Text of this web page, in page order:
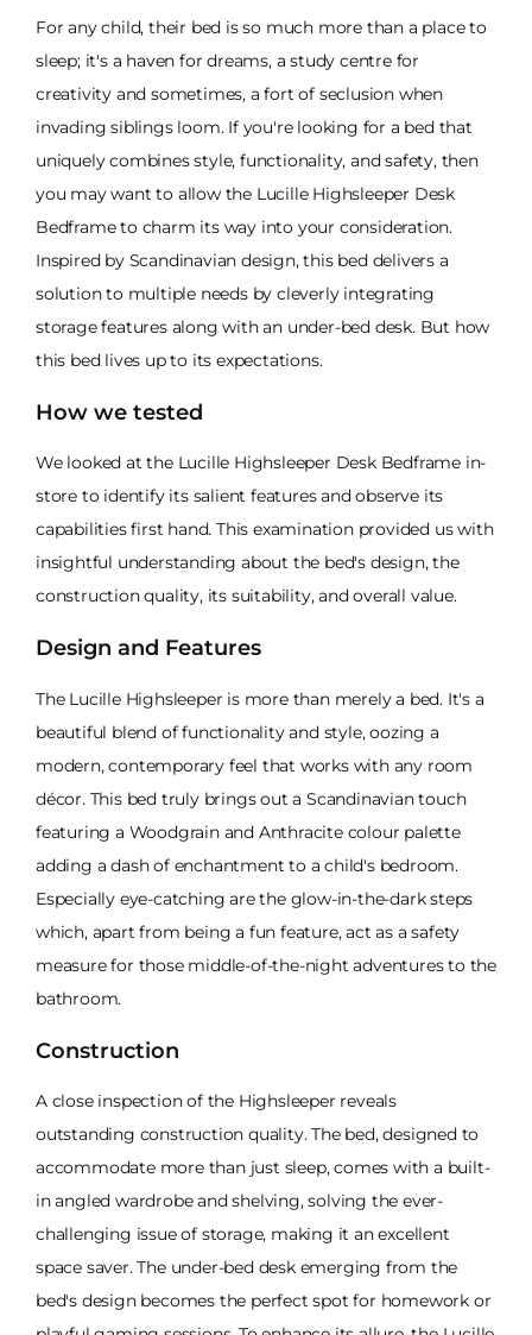
For any child, their bed is so much more than a place to
sleep; it's a haven for dreams, a study centre for
creativity and sometimes, a fort of seclusion when
invading siblings loom. If you're looking for a bed that
uniquely combines style, functionality, and safety, then
you may want to allow the Lucille Highsleeper Desk
Bedframe to charm its way into your consideration.
Inspired by Scandinavian design, this bed delivers a
solution to multiple needs by cleverly integrating
storage features along with an under-bed desk. But how
this bed lives up to its expectations.
How we tested
We looked at the Lucille Highsleeper Desk Bedframe in-
store to identify its salient features and observe its
capabilities first hand. This examination provided us with
insightful understanding about the bed's design, the
construction quality, its suitability, and overall value.
Design and Features
The Lucille Highsleeper is more than merely a bed. It's a
beautiful blend of functionality and style, oozing a
modern, contemporary feel that works with any room
décor. This bed truly brings out a Scandinavian touch
featuring a Woodgrain and Anthracite colour palette
adding a dash of enchantment to a child's bedroom.
Especially eye-catching are the glow-in-the-dark steps
which, apart from being a fun feature, act as a safety
measure for those middle-of-the-night adventures to the
bathroom.
Construction
A close inspection of the Highsleeper reveals
outstanding construction quality. The bed, designed to
accommodate more than just sleep, comes with a built-
in angled wardrobe and shelving, solving the ever-
challenging issue of storage, making it an excellent
space saver. The under-bed desk emerging from the
bed's design becomes the perfect spot for homework or